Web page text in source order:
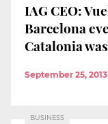
IAG CEO:
Barcelona
Catalonia
September 25, 2013
BUSINESS